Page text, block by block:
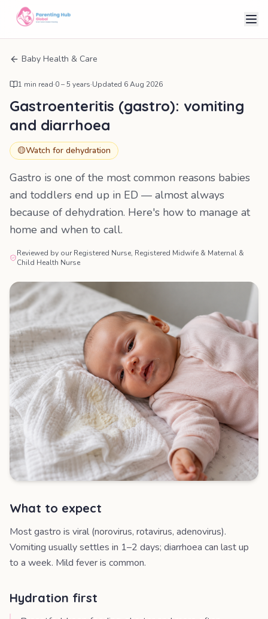
Baby Health & Care
1 min read·0 – 5 years·Updated 6 Aug 2026
Gastroenteritis (gastro): vomiting
and diarrhoea
🟡Watch for dehydration
Gastro is one of the most common reasons babies
and toddlers end up in ED — almost always
because of dehydration. Here's how to manage at
home and when to call.
Reviewed by our Registered Nurse, Registered Midwife & Maternal &
Child Health Nurse
What to expect
Most gastro is viral (norovirus, rotavirus, adenovirus).
Vomiting usually settles in 1–2 days; diarrhoea can last up
to a week. Mild fever is common.
Hydration first